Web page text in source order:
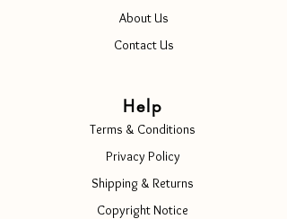
About Us
Contact Us
Help
Terms & Conditions
Privacy Policy
Shipping & Returns
Copyright Notice